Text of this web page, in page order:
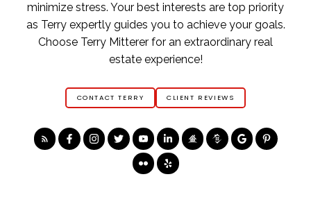
minimize stress. Your best interests are top priority
as Terry expertly guides you to achieve your goals.
Choose Terry Mitterer for an extraordinary real
estate experience!
CONTACT TERRY CLIENT REVIEWS